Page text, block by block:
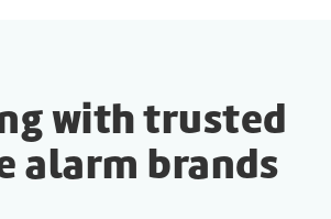
with trusted
alarm brands